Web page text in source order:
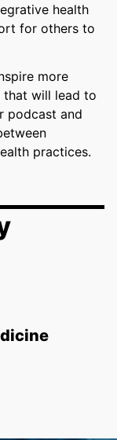
health
for others to
more
that will lead to
podcast and
practices.